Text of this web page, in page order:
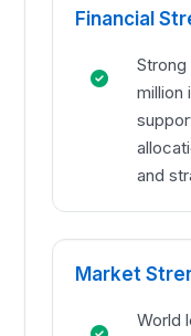
Financial
million
and
Market
World